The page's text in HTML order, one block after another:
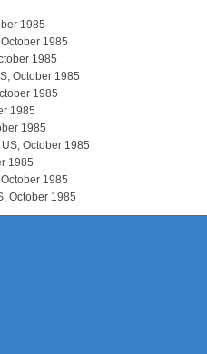
1985
1985
1985
October 1985
1985
1985
1985
October 1985
1985
1985
October 1985